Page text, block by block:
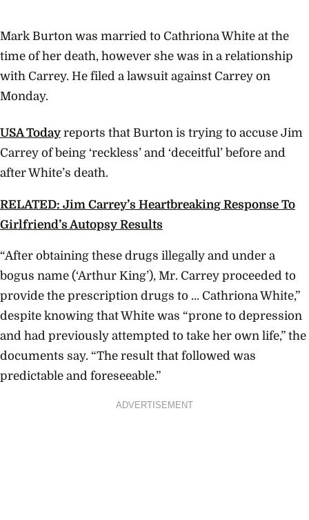
Mark Burton was married to Cathriona White at the
time of her death, however she was in a relationship
with Carrey. He filed a lawsuit against Carrey on
Monday.
USA Today reports that Burton is trying to accuse Jim
Carrey of being ‘reckless’ and ‘deceitful’ before and
after White’s death.
RELATED: Jim Carrey’s Heartbreaking Response To
Girlfriend’s Autopsy Results
“After obtaining these drugs illegally and under a
bogus name (‘Arthur King’), Mr. Carrey proceeded to
provide the prescription drugs to … Cathriona White,”
despite knowing that White was “prone to depression
and had previously attempted to take her own life,” the
documents say. “The result that followed was
predictable and foreseeable.”
ADVERTISEMENT